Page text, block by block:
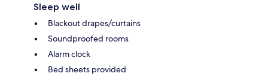
Sleep well
Blackout drapes/curtains
Soundproofed rooms
Alarm clock
Bed sheets provided